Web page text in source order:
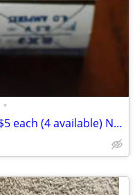
•
General Electric - GE BXJ lamp - $5 each (4 available) NEW - OLD STOCK